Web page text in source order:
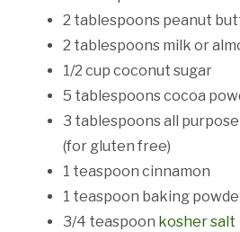
2 tablespoons peanut
2 tablespoons milk or
1/2 cup coconut sugar
5 tablespoonscocoa
3 tablespoonsall
(for gluten free)
1 teaspoon cinnamon
1 teaspoon baking
3/4 teaspoon kosher salt